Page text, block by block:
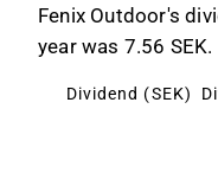
Fenix Outdoor's
year was 7.56 SEK.
Dividend (SEK)